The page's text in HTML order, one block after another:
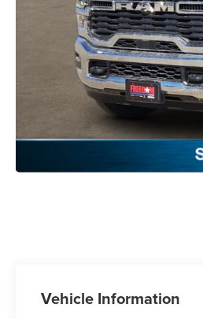
Vehicle Information